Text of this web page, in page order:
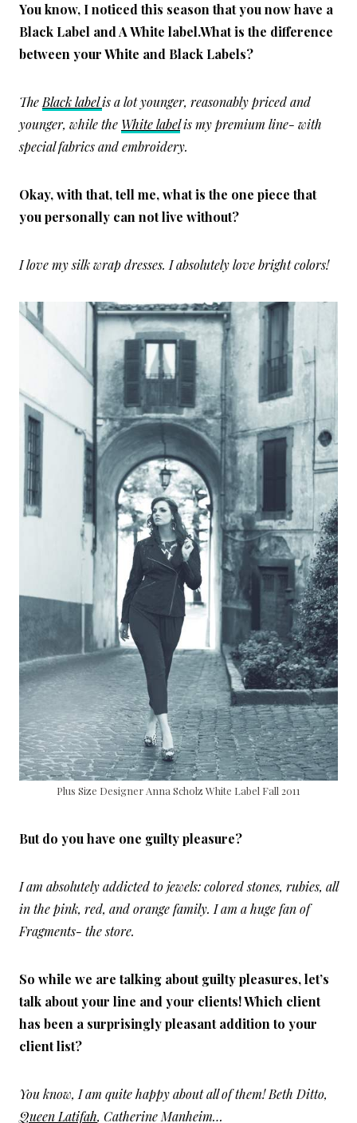
You know, I noticed this season that you now have a
Black Label and A White label.What is the difference
between your White and Black Labels?
TheBlack labelis a lot younger, reasonably priced and
younger, while the White labelis my premium line- with
special fabrics and embroidery.
Okay, with that, tell me, what is the one piece that
you personally can not live without?
I love my silk wrap dresses. I absolutely love bright colors!
Plus Size Designer Anna Scholz White Label Fall 2011
But do you have one guilty pleasure?
I am absolutely addicted to jewels: colored stones, rubies, all
in the pink, red, and orange family. I am a huge fan of
Fragments- the store.
So while we are talking about guilty pleasures, let’s
talk about your line and your clients! Which client
has been a surprisingly pleasant addition to your
client list?
You know, I am quite happy about all of them! Beth Ditto,
Queen Latifah, Catherine Manheim…